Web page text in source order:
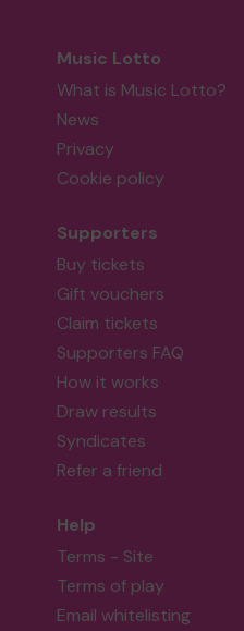
Music Lotto
What is Music Lotto?
News
Privacy
Cookie policy
Supporters
Buy tickets
Gift vouchers
Claim tickets
Supporters FAQ
How it works
Draw results
Syndicates
Refer a friend
Help
Terms - Site
Terms of play
Email whitelisting